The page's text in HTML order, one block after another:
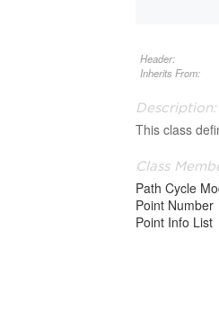
Header:
Inherits From:
Description:
This class
Class
Path Cycle
Point Number
Point Info List